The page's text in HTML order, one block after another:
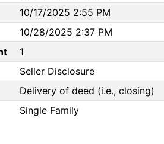
10/17/2025 2:55 PM
10/28/2025 2:37 PM
1
Seller Disclosure
Delivery of deed (i.e., closing)
Single Family